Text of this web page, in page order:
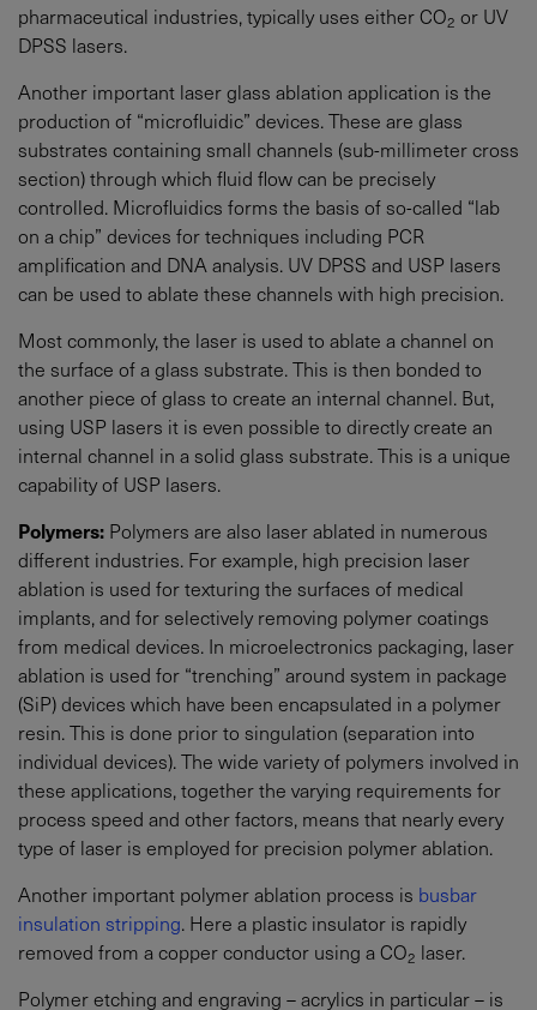
pharmaceutical industries, typically uses either CO2 or UV
DPSS lasers.
Another important laser glass ablation application is the
production of “microfluidic” devices. These are glass
substrates containing small channels (sub-millimeter cross
section) through which fluid flow can be precisely
controlled. Microfluidics forms the basis of so-called “lab
on a chip” devices for techniques including PCR
amplification and DNA analysis. UV DPSS and USP lasers
can be used to ablate these channels with high precision.
Most commonly, the laser is used to ablate a channel on
the surface of a glass substrate. This is then bonded to
another piece of glass to create an internal channel. But,
using USP lasers it is even possible to directly create an
internal channel in a solid glass substrate. This is a unique
capability of USP lasers.
Polymers: Polymers are also laser ablated in numerous
different industries. For example, high precision laser
ablation is used for texturing the surfaces of medical
implants, and for selectively removing polymer coatings
from medical devices. In microelectronics packaging, laser
ablation is used for “trenching” around system in package
(SiP) devices which have been encapsulated in a polymer
resin. This is done prior to singulation (separation into
individual devices). The wide variety of polymers involved in
these applications, together the varying requirements for
process speed and other factors, means that nearly every
type of laser is employed for precision polymer ablation.
Another important polymer ablation process is busbar
insulation stripping. Here a plastic insulator is rapidly
removed from a copper conductor using a CO2 laser.
Polymer etching and engraving – acrylics in particular – is